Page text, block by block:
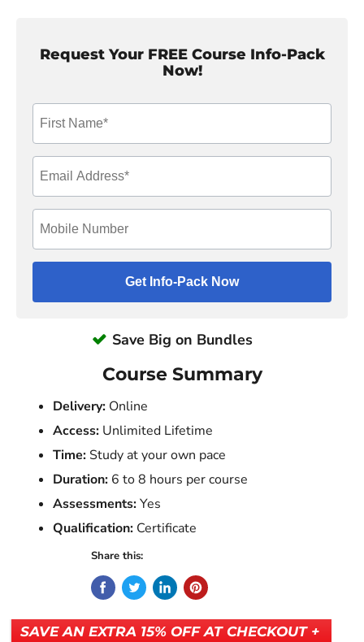
Request Your FREE Course Info-Pack
Now!
Save Big on Bundles
Course Summary
Delivery: Online
Access: Unlimited Lifetime
Time: Study at your own pace
Duration: 6 to 8 hours per course
Assessments:Yes
Qualification: Certificate
Share this:
SAVE AN EXTRA 15% OFF AT CHECKOUT +